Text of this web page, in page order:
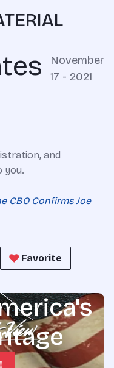
November
17 - 2021
and
you.
CBO Confirms Joe
Favorite